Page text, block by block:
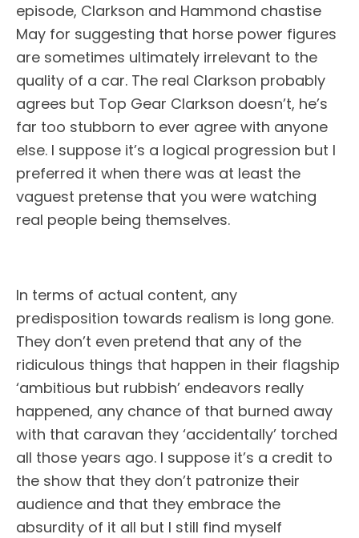
episode, Clarkson and Hammond chastise
May for suggesting that horse power figures
are sometimes ultimately irrelevant to the
quality of a car. The real Clarkson probably
agrees but Top Gear Clarkson doesn’t, he’s
far too stubborn to ever agree with anyone
else. I suppose it’s a logical progression but I
preferred it when there was at least the
vaguest pretense that you were watching
real people being themselves.
In terms of actual content, any
predisposition towards realism is long gone.
They don’t even pretend that any of the
ridiculous things that happen in their flagship
‘ambitious but rubbish’ endeavors really
happened, any chance of that burned away
with that caravan they ‘accidentally’ torched
all those years ago. I suppose it’s a credit to
the show that they don’t patronize their
audience and that they embrace the
absurdity of it all but I still find myself